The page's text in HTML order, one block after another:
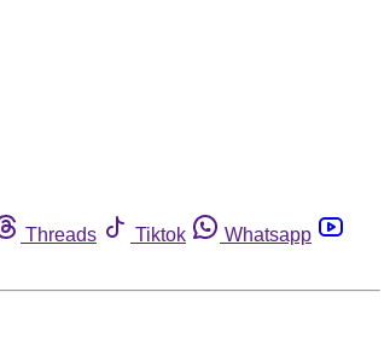
Threads Tiktok
Whatsapp